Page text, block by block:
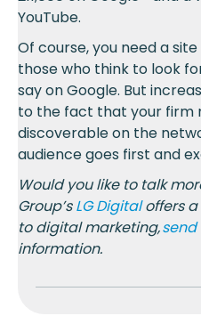
YouTube.
Of course, you need a
those who think to look
say on Google. But
to the fact that your firm
discoverable on the
audience goes first and
Would you like to talk
Group’sLG Digitaloffers a
to digital marketing,send
information.